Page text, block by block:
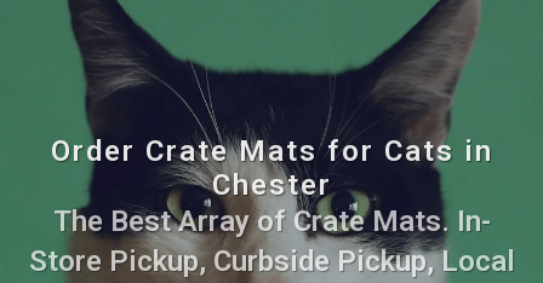
Order Crate Mats for Cats in
Chester
The Best Array of Crate Mats. In-
Store Pickup, Curbside Pickup, Local